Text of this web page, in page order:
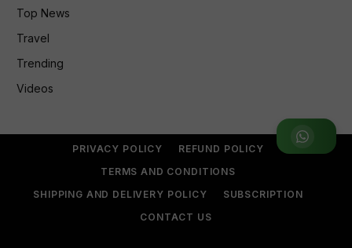
Join WhatsApp Group
Top News
Travel
Trending
Videos
PRIVACY POLICY
REFUND POLICY
TERMS AND CONDITIONS
SHIPPING AND DELIVERY POLICY
SUBSCRIPTION
CONTACT US